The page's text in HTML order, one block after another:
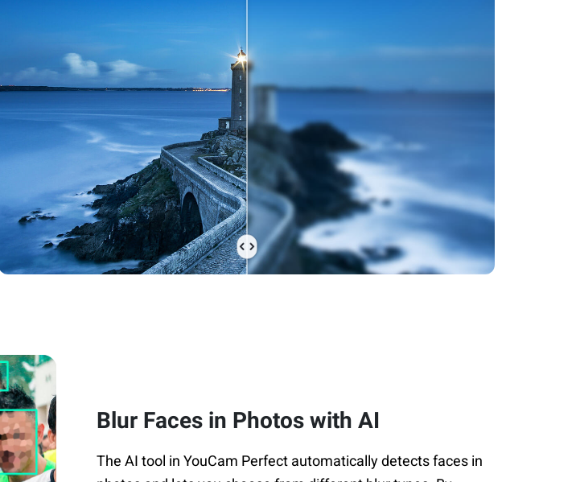
Blur Faces in Photos with AI
The AI tool in YouCam Perfect automatically detects faces in